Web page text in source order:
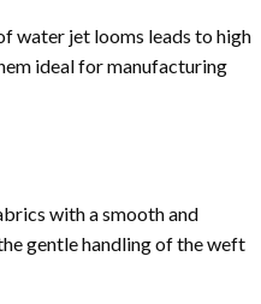
water jet looms leads to high
ideal for manufacturing
with a smooth and
gentle handling of the weft